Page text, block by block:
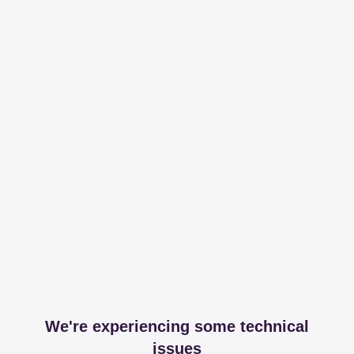
We're experiencing some technical
issues